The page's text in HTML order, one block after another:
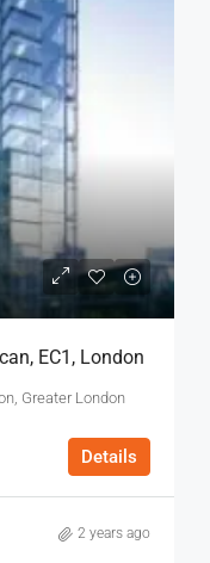
EC1, London
Greater London
Details
2 years ago